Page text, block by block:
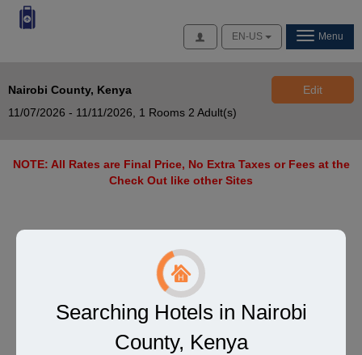
AccessEN-US Menu
Nairobi County, Kenya
11/07/2026 - 11/11/2026,
1 Rooms 2 Adult(s)
Edit
NOTE: All Rates are Final Price, No Extra Taxes or Fees at the
Check Out like other Sites
Searching Hotels in Nairobi
County, Kenya